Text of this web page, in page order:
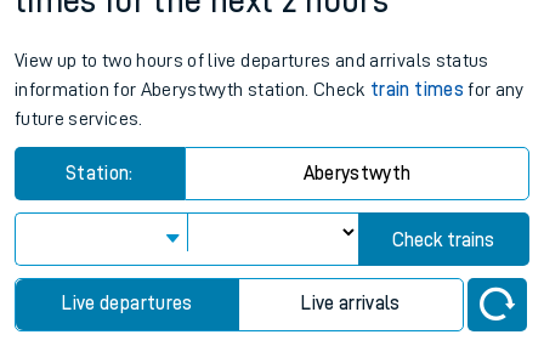
View up to two hours of live departures and arrivals status
information for Aberystwyth station. Check train times for any
future services.
Station: Aberystwyth
Check trains
Live departures Live arrivals